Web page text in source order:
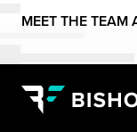
MEET THE